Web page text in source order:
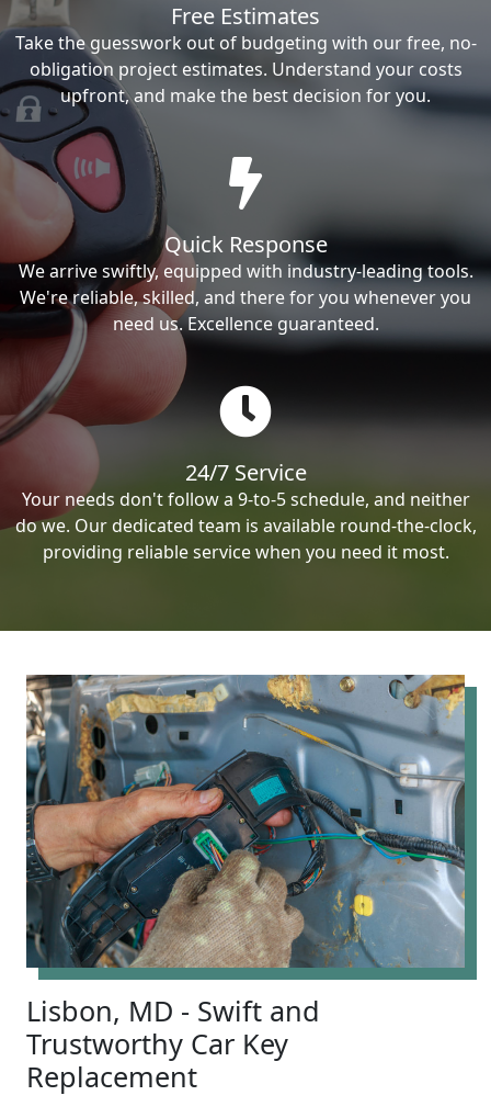
Free Estimates
Take the guesswork out of budgeting with our free, no-
obligation project estimates. Understand your costs
upfront, and make the best decision for you.
Quick Response
We arrive swiftly, equipped with industry-leading tools.
We're reliable, skilled, and there for you whenever you
need us. Excellence guaranteed.
24/7 Service
Your needs don't follow a 9-to-5 schedule, and neither
do we. Our dedicated team is available round-the-clock,
providing reliable service when you need it most.
Lisbon, MD - Swift and
Trustworthy Car Key
Replacement